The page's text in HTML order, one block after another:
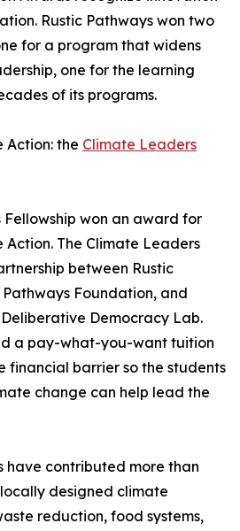
Rustic Pathways won two
for a program that widens
one for the learning
of its programs.
Action: the Climate Leaders
won an award for
The Climate Leaders
between Rustic
Foundation, and
Democracy Lab.
a pay-what-you-want tuition
financial barrier so the students
change can help lead the
have contributed more than
designed climate
reduction, food systems,